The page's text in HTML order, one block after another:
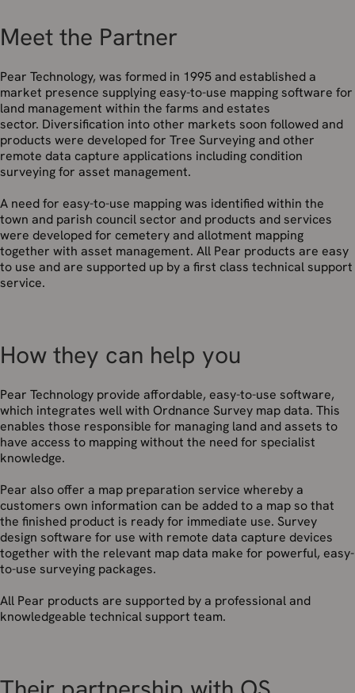
Meet the Partner
Pear Technology, was formed in 1995 and established a
market presence supplying easy-to-use mapping software for
land management within the farms and estates
sector. Diversification into other markets soon followed and
products were developed for Tree Surveying and other
remote data capture applications including condition
surveying for asset management.
A need for easy-to-use mapping was identified within the
town and parish council sector and products and services
were developed for cemetery and allotment mapping
together with asset management. All Pear products are easy
to use and are supported up by a first class technical support
service.
How they can help you
Pear Technology provide affordable, easy-to-use software,
which integrates well with Ordnance Survey map data. This
enables those responsible for managing land and assets to
have access to mapping without the need for specialist
knowledge.
Pear also offer a map preparation service whereby a
customers own information can be added to a map so that
the finished product is ready for immediate use. Survey
design software for use with remote data capture devices
together with the relevant map data make for powerful, easy-
to-use surveying packages.
All Pear products are supported by a professional and
knowledgeable technical support team.